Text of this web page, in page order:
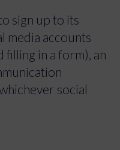
sign up to its
media accounts
filling in a form), an
social